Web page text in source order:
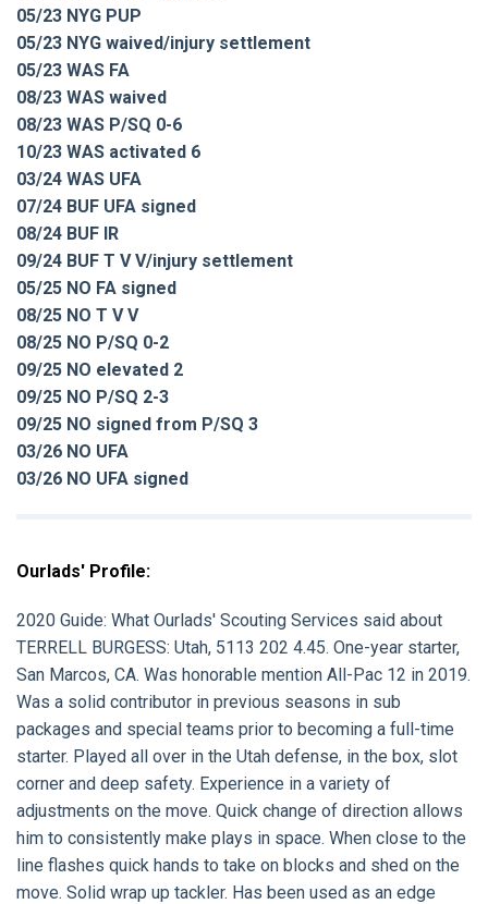
05/23 NYG PUP
05/23 NYG waived/injury settlement
05/23 WAS FA
08/23 WAS waived
08/23 WAS P/SQ 0-6
10/23 WAS activated 6
03/24 WAS UFA
07/24 BUF UFA signed
08/24 BUF IR
09/24 BUF T V V/injury settlement
05/25 NO FA signed
08/25 NO T V V
08/25 NO P/SQ 0-2
09/25 NO elevated 2
09/25 NO P/SQ 2-3
09/25 NO signed from P/SQ 3
03/26 NO UFA
03/26 NO UFA signed
Ourlads' Profile:
2020 Guide: What Ourlads' Scouting Services said about
TERRELL BURGESS: Utah, 5113 202 4.45. One-year starter,
San Marcos, CA. Was honorable mention All-Pac 12 in 2019.
Was a solid contributor in previous seasons in sub
packages and special teams prior to becoming a full-time
starter. Played all over in the Utah defense, in the box, slot
corner and deep safety. Experience in a variety of
adjustments on the move. Quick change of direction allows
him to consistently make plays in space. When close to the
line flashes quick hands to take on blocks and shed on the
move. Solid wrap up tackler. Has been used as an edge